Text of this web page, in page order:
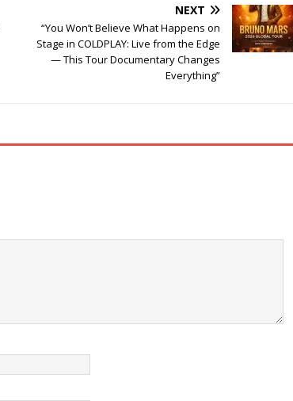
NEXT
“You Won’t Believe What Happens on
Stage in COLDPLAY: Live from the Edge
— This Tour Documentary Changes
Everything”